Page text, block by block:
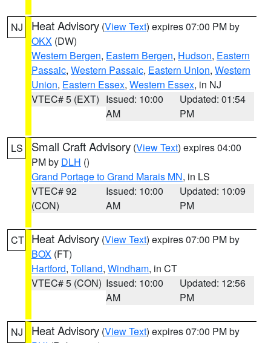
NJ Heat Advisory (View Text) expires 07:00 PM by
OKX (DW)
Western Bergen, Eastern Bergen, Hudson, Eastern
Passaic, Western Passaic, Eastern Union, Western
Union, Eastern Essex, Western Essex, in NJ
VTEC# 5 (EXT) Issued: 10:00
AM
Updated: 01:54
PM
LS Small Craft Advisory (View Text) expires 04:00
PM by DLH ()
Grand Portage to Grand Marais MN, in LS
VTEC# 92
(CON)
Issued: 10:00
AM
Updated: 10:09
PM
CT Heat Advisory (View Text) expires 07:00 PM by
BOX (FT)
Hartford, Tolland, Windham, in CT
VTEC# 5 (CON) Issued: 10:00
AM
Updated: 12:56
PM
NJ Heat Advisory (View Text) expires 07:00 PM by